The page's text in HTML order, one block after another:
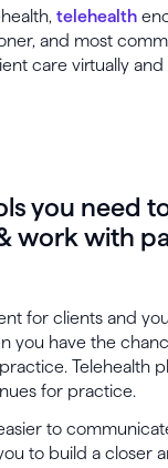
telehealth
and most
care virtually
you need
work with
for clients and
you have the
Telehealth
for practice.
to
to build a closer